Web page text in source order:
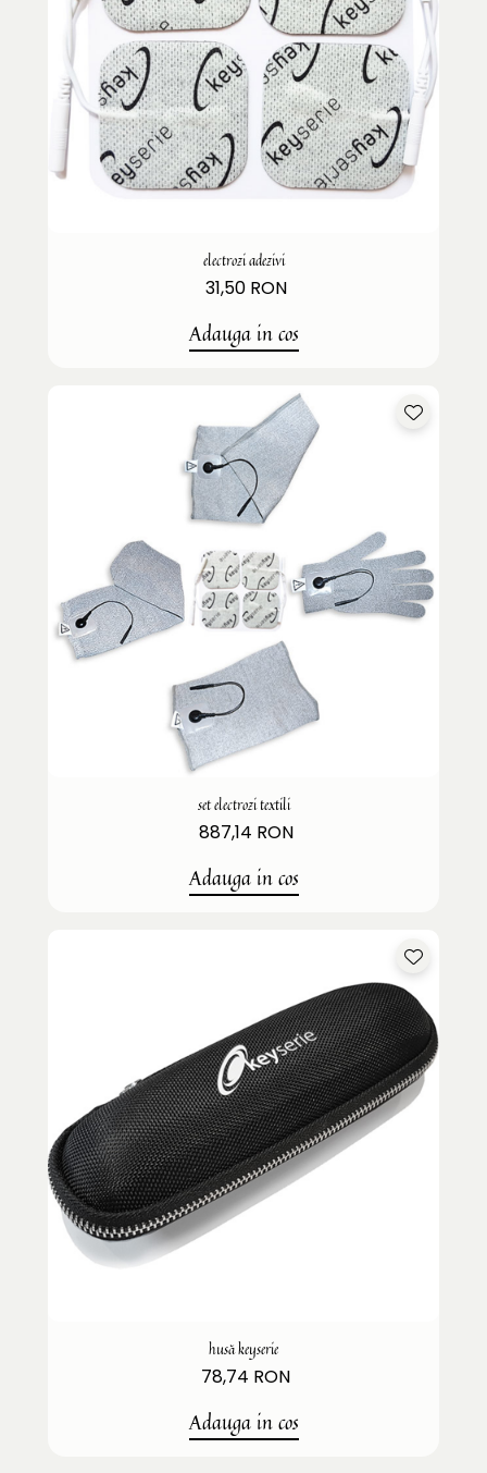
electrozi adezivi
31,50 RON
Adauga in cos
set electrozi textili
887,14 RON
Adauga in cos
husă keyserie
78,74 RON
Adauga in cos